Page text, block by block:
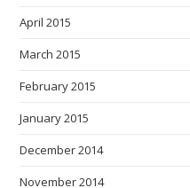
April 2015
March 2015
February 2015
January 2015
December 2014
November 2014